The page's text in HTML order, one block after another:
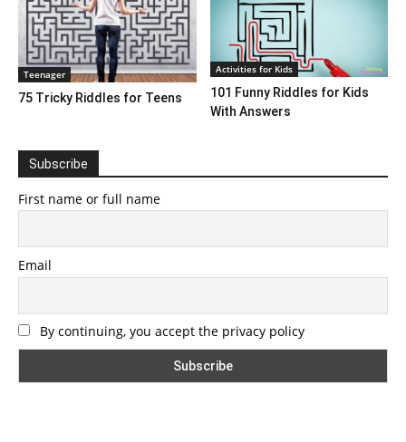
Teenager
75 Tricky Riddles for Teens
Activities for Kids
101 Funny Riddles for Kids
With Answers
Subscribe
First name or full name
Email
By continuing, you accept the privacy policy